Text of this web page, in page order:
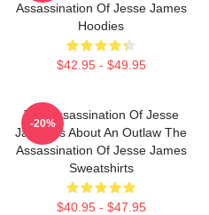
Assassination Of Jesse James
Hoodies
$42.95 - $49.95
The Assassination Of Jesse
James Is About An Outlaw The
Assassination Of Jesse James
Sweatshirts
$40.95 - $47.95
-20%